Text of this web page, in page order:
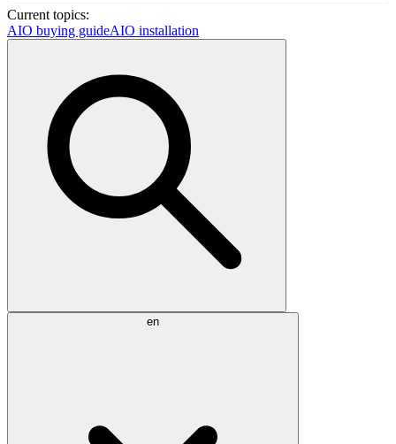
Current topics:
AIO buying guideAIO installation
en